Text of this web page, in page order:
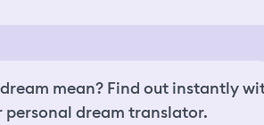
mean? Find out instantly
personal dream translator.